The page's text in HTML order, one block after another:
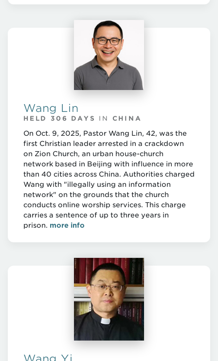
Wang Lin
HELD 306 DAYS IN CHINA
On Oct. 9, 2025, Pastor Wang Lin, 42, was the
first Christian leader arrested in a crackdown
on Zion Church, an urban house-church
network based in Beijing with influence in more
than 40 cities across China. Authorities charged
Wang with "illegally using an information
network" on the grounds that the church
conducts online worship services. This charge
carries a sentence of up to three years in
prison. more info